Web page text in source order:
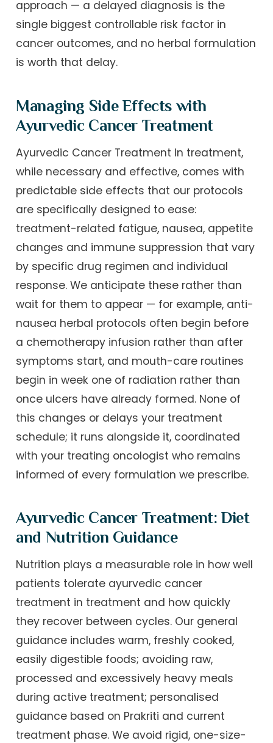
approach — a delayed diagnosis is the
single biggest controllable risk factor in
cancer outcomes, and no herbal formulation
is worth that delay.
Managing Side Effects with
Ayurvedic Cancer Treatment
Ayurvedic Cancer Treatment In treatment,
while necessary and effective, comes with
predictable side effects that our protocols
are specifically designed to ease:
treatment-related fatigue, nausea, appetite
changes and immune suppression that vary
by specific drug regimen and individual
response. We anticipate these rather than
wait for them to appear — for example, anti-
nausea herbal protocols often begin before
a chemotherapy infusion rather than after
symptoms start, and mouth-care routines
begin in week one of radiation rather than
once ulcers have already formed. None of
this changes or delays your treatment
schedule; it runs alongside it, coordinated
with your treating oncologist who remains
informed of every formulation we prescribe.
Ayurvedic Cancer Treatment: Diet
and Nutrition Guidance
Nutrition plays a measurable role in how well
patients tolerate ayurvedic cancer
treatment in treatment and how quickly
they recover between cycles. Our general
guidance includes warm, freshly cooked,
easily digestible foods; avoiding raw,
processed and excessively heavy meals
during active treatment; personalised
guidance based on Prakriti and current
treatment phase. We avoid rigid, one-size-